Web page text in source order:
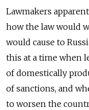
Lawmakers
how the law would
would cause to
this at a time when
of domestically
of sanctions, and
to worsen the